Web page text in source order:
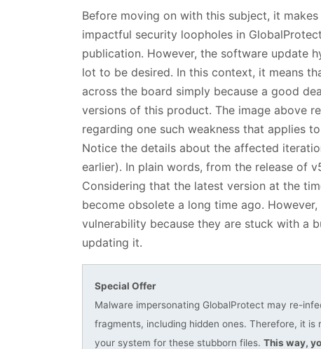
Before moving on with this subject, it
impactful security loopholes in
publication. However, the software update
lot to be desired. In this context, it means
across the board simply because a good
versions of this product. The image above
regarding one such weakness that applies
Notice the details about the affected
earlier). In plain words, from the release of
Considering that the latest version at the
become obsolete a long time ago.
vulnerability because they are stuck with a
updating it.
Special Offer
Malware impersonating GlobalProtect may re-
fragments, including hidden ones. Therefore, it
your system for these stubborn files. This way,